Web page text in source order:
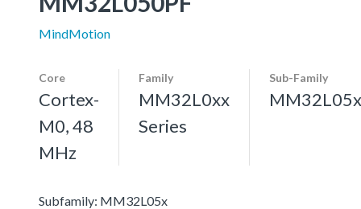
MindMotion
Core
Cortex-
M0, 48
MHz
Family
MM32L0xx
Series
Sub-Family
MM32L05x
Subfamily: MM32L05x